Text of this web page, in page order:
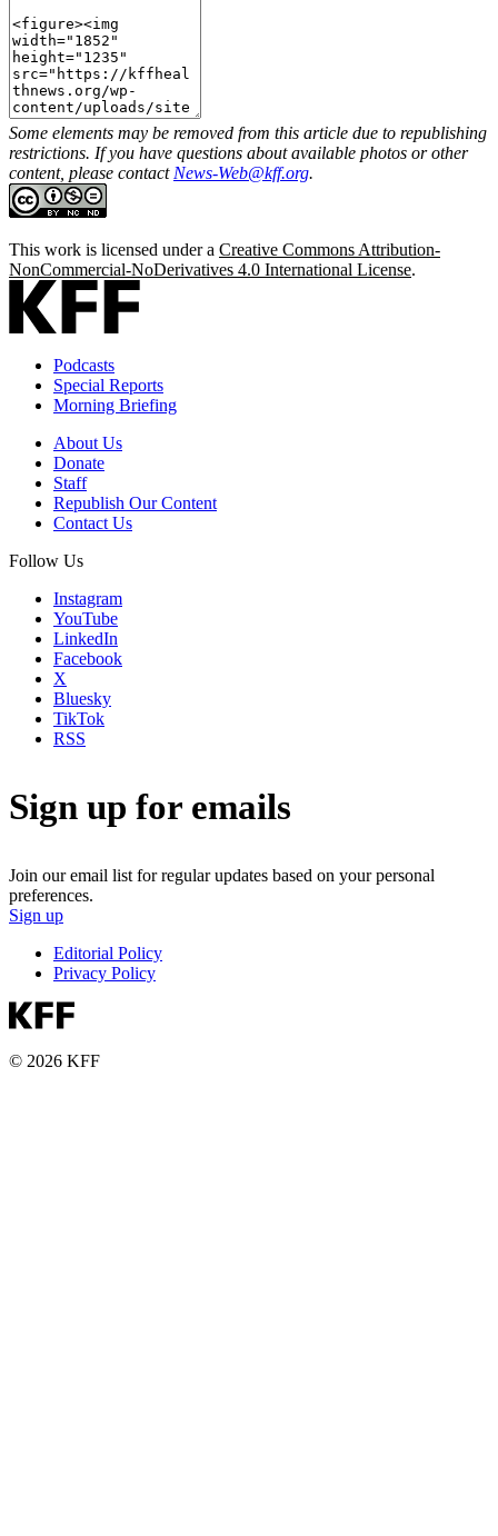
Some elements may be removed from this article due to republishing
restrictions. If you have questions about available photos or other
content, please contact News-Web@kff.org.
This work is licensed under a Creative Commons Attribution-
NonCommercial-NoDerivatives 4.0 International License.
Podcasts
Special Reports
Morning Briefing
About Us
Donate
Staff
Republish Our Content
Contact Us
Follow Us
Instagram
YouTube
LinkedIn
Facebook
X
Bluesky
TikTok
RSS
Sign up for emails
Join our email list for regular updates based on your personal
preferences.
Sign up
Editorial Policy
Privacy Policy
© 2026 KFF